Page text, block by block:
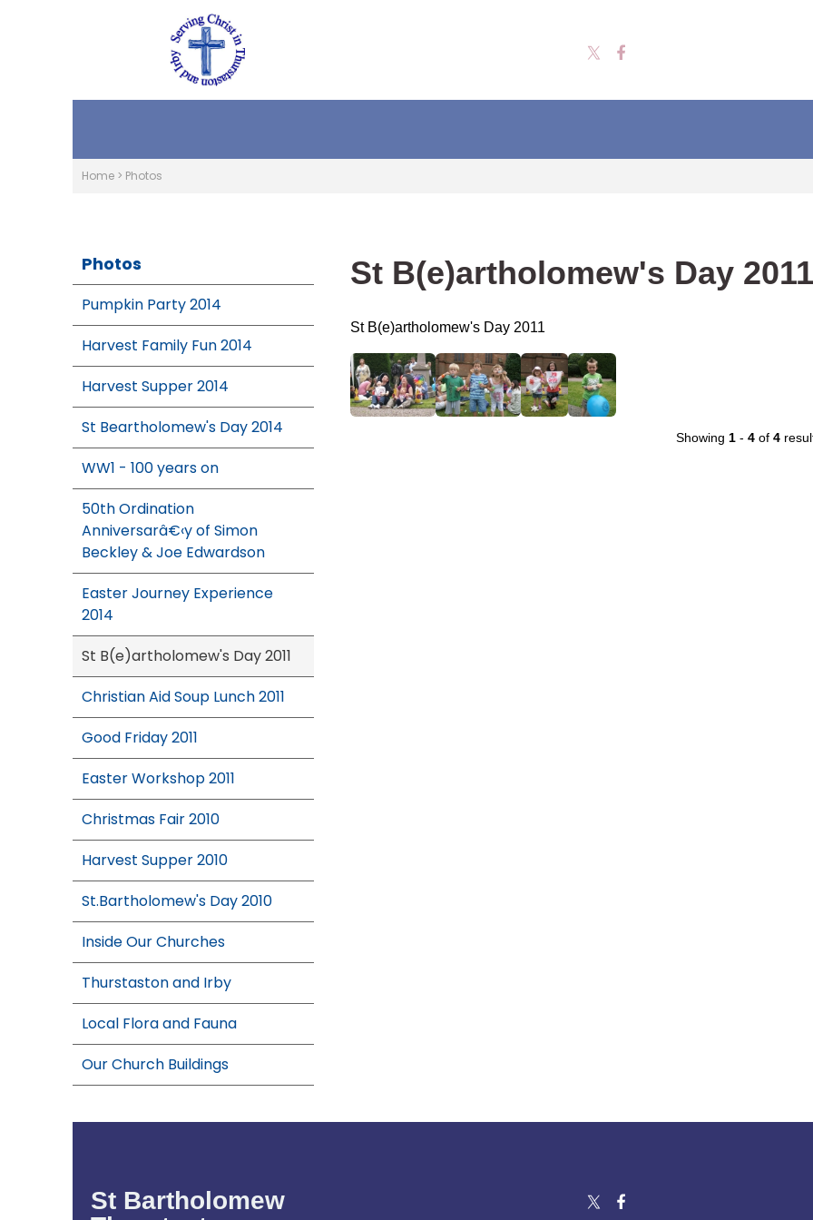
Home > Photos
Photos
Pumpkin Party 2014
Harvest Family Fun 2014
Harvest Supper 2014
St Beartholomew's Day 2014
WW1 - 100 years on
50th Ordination
Anniversarâ€‹y of Simon
Beckley & Joe Edwardson
Easter Journey Experience
2014
St B(e)artholomew's Day 2011
Christian Aid Soup Lunch 2011
Good Friday 2011
Easter Workshop 2011
Christmas Fair 2010
Harvest Supper 2010
St.Bartholomew's Day 2010
Inside Our Churches
Thurstaston and Irby
Local Flora and Fauna
Our Church Buildings
St B(e)artholomew's Day 2011
St B(e)artholomew's Day 2011
Showing 1- 4of 4
St Bartholomew